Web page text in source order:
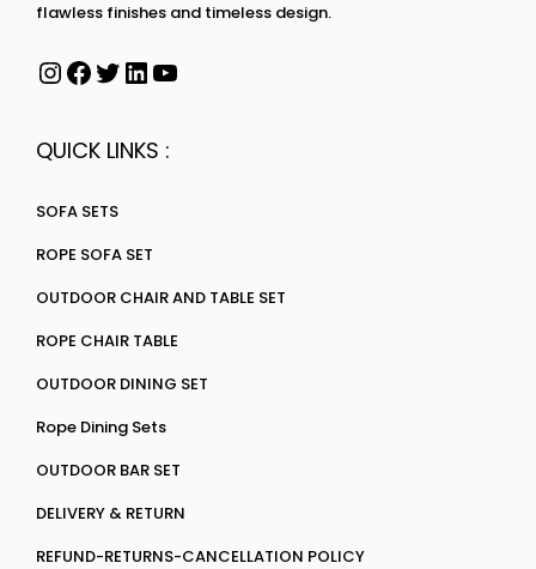
flawless finishes and timeless design.
QUICK LINKS :
SOFA SETS
ROPE SOFA SET
OUTDOOR CHAIR AND TABLE SET
ROPE CHAIR TABLE
OUTDOOR DINING SET
Rope Dining Sets
OUTDOOR BAR SET
DELIVERY & RETURN
REFUND-RETURNS-CANCELLATION POLICY